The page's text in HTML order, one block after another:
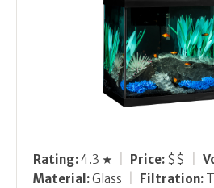
Rating:4.3 ★ Price: $$
Material:Glass Filtration: